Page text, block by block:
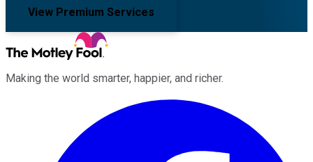
View Premium Services
Making the world smarter, happier, and richer.